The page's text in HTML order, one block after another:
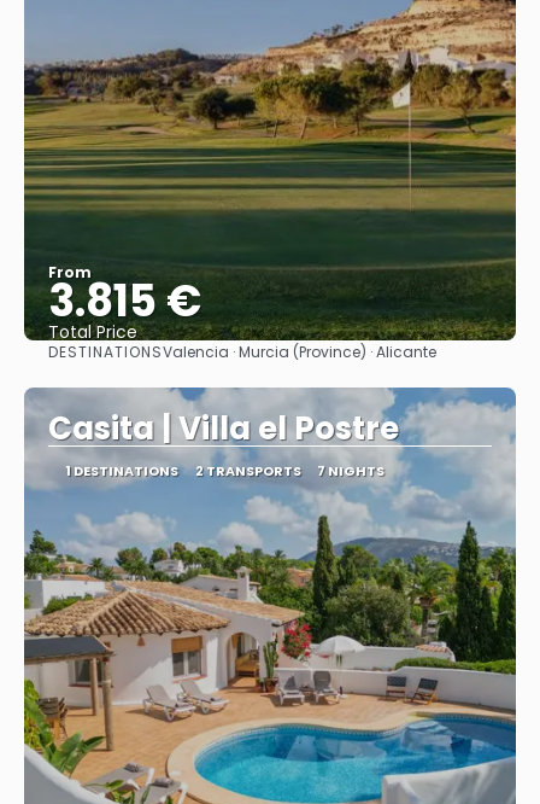
From
3.815 €
Total Price
See
DESTINATIONSValencia · Murcia (Province) · Alicante
Casita | Villa el Postre
1 DESTINATIONS 2 TRANSPORTS 7 NIGHTS